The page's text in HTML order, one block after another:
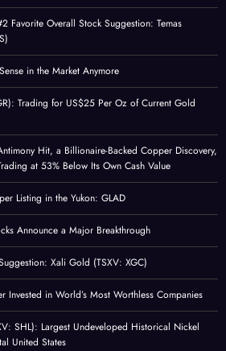
Favorite Overall Stock Suggestion: Temas
in the Market Anymore
Trading for US$25 Per Oz of Current Gold
Hit, a Billionaire-Backed Copper Discovery,
at 53% Below Its Own Cash Value
Listing in the Yukon: GLAD
Announce a Major Breakthrough
Xali Gold (TSXV: XGC)
Invested in World’s Most Worthless Companies
SHL): Largest Undeveloped Historical Nickel
United States